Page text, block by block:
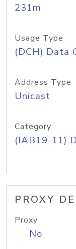
231m
Usage Type
(DCH) Data
Address Type
Unicast
Category
(IAB19-11)
PROXY
Proxy
No